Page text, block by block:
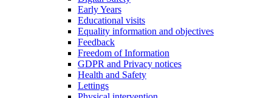
Early Years
Educational visits
Equality information and objectives
Feedback
Freedom of Information
GDPR and Privacy notices
Health and Safety
Lettings